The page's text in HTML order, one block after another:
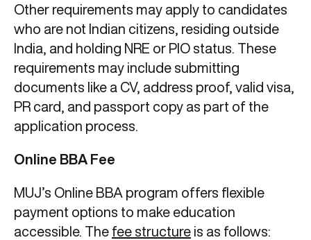
Other requirements may apply to candidates
who are not Indian citizens, residing outside
India, and holding NRE or PIO status. These
requirements may include submitting
documents like a CV, address proof, valid visa,
PR card, and passport copy as part of the
application process.
Online BBA Fee
MUJ’s Online BBA program offers flexible
payment options to make education
accessible. The fee structure is as follows: